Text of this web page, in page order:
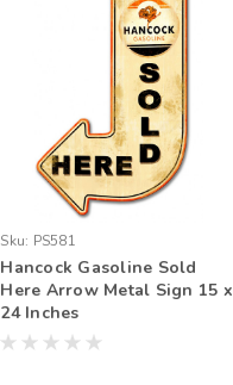
Sku: PS581
Hancock Gasoline Sold
Here Arrow Metal Sign 15 x
24 Inches